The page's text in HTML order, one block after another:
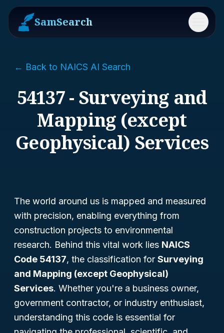
SamSearch Menu
← Back to NAICS AI Search
54137 - Surveying and
Mapping (except
Geophysical) Services
The world around us is mapped and measured
with precision, enabling everything from
construction projects to environmental
research. Behind this vital work lies NAICS
Code 54137, the classification for Surveying
and Mapping (except Geophysical)
Services. Whether you're a business owner,
government contractor, or industry enthusiast,
understanding this code is essential for